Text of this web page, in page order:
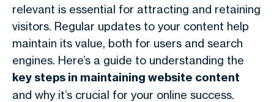
relevant is essential for attracting and retaining
visitors. Regular updates to your content help
maintain its value, both for users and search
engines. Here’s a guide to understanding the
key steps in maintaining website content
and why it’s crucial for your online success.